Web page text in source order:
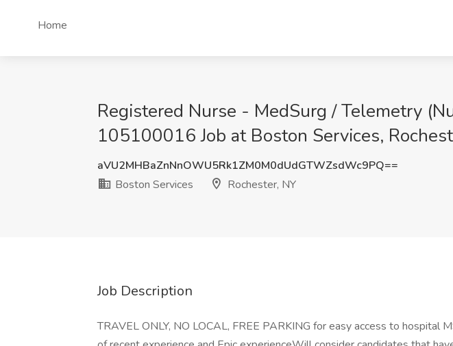
Home
Registered Nurse - MedSurg / Telemetry
105100016 Job at Boston Services,
aVU2MHBaZnNnOWU5Rk1ZM0M0dUdGTWZsdWc9PQ==
Boston Services
Rochester, NY
Job Description
TRAVEL ONLY, NO LOCAL, FREE PARKING for easy access to hospital